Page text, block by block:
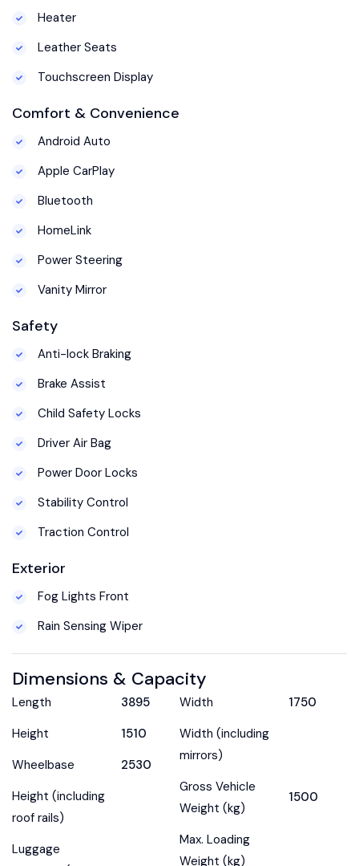
Heater
Leather Seats
Touchscreen Display
Comfort & Convenience
Android Auto
Apple CarPlay
Bluetooth
HomeLink
Power Steering
Vanity Mirror
Safety
Anti-lock Braking
Brake Assist
Child Safety Locks
Driver Air Bag
Power Door Locks
Stability Control
Traction Control
Exterior
Fog Lights Front
Rain Sensing Wiper
Dimensions & Capacity
Length
3895
Height
1510
Wheelbase
2530
Height (including
roof rails)
Luggage
Width
1750
Width (including
mirrors)
Gross Vehicle
Weight (kg)
1500
Max. Loading
Weight (kg)